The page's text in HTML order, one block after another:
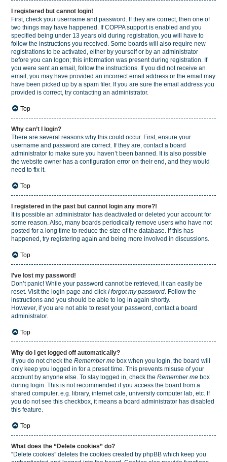
I registered but cannot login!
First, check your username and password. If they are correct, then one of
two things may have happened. If COPPA support is enabled and you
specified being under 13 years old during registration, you will have to
follow the instructions you received. Some boards will also require new
registrations to be activated, either by yourself or by an administrator
before you can logon; this information was present during registration. If
you were sent an email, follow the instructions. If you did not receive an
email, you may have provided an incorrect email address or the email may
have been picked up by a spam filer. If you are sure the email address you
provided is correct, try contacting an administrator.
Top
Why can’t I login?
There are several reasons why this could occur. First, ensure your
username and password are correct. If they are, contact a board
administrator to make sure you haven’t been banned. It is also possible
the website owner has a configuration error on their end, and they would
need to fix it.
Top
I registered in the past but cannot login any more?!
It is possible an administrator has deactivated or deleted your account for
some reason. Also, many boards periodically remove users who have not
posted for a long time to reduce the size of the database. If this has
happened, try registering again and being more involved in discussions.
Top
I’ve lost my password!
Don’t panic! While your password cannot be retrieved, it can easily be
reset. Visit the login page and click I forgot my password . Follow the
instructions and you should be able to log in again shortly.
However, if you are not able to reset your password, contact a board
administrator.
Top
Why do I get logged off automatically?
If you do not check the Remember me box when you login, the board will
only keep you logged in for a preset time. This prevents misuse of your
account by anyone else. To stay logged in, check the Remember me box
during login. This is not recommended if you access the board from a
shared computer, e.g. library, internet cafe, university computer lab, etc. If
you do not see this checkbox, it means a board administrator has disabled
this feature.
Top
What does the “Delete cookies” do?
“Delete cookies” deletes the cookies created by phpBB which keep you